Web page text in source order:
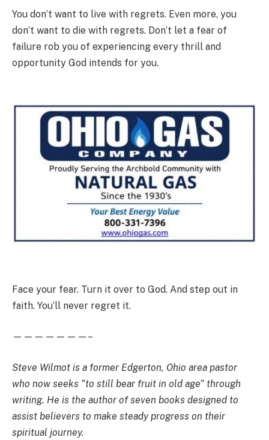
You don’t want to live with regrets. Even more, you
don’t want to die with regrets. Don’t let a fear of
failure rob you of experiencing every thrill and
opportunity God intends for you.
Face your fear. Turn it over to God. And step out in
faith. You’ll never regret it.
———————–
Steve Wilmot is a former Edgerton, Ohio area pastor
who now seeks “to still bear fruit in old age” through
writing. He is the author of seven books designed to
assist believers to make steady progress on their
spiritual journey.